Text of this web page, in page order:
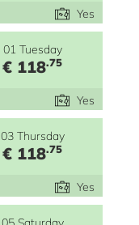
Yes
01 Tuesday
€ 118.75
Yes
03 Thursday
€ 118.75
Yes